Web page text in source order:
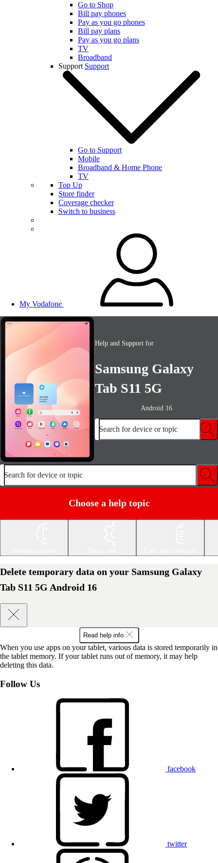
Go to Shop
Bill pay phones
Pay as you go phones
Bill pay plans
Pay as you go plans
TV
Broadband
Support Support
Go to Support
Mobile
Broadband & Home Phone
TV
Top Up
Store finder
Coverage checker
Switch to business
My Vodafone
Help and Support for
Samsung Galaxy
Tab S11 5G
Android 16
Search for device or topic
Search for device or topic
Choose a help topic
Delete temporary data on your Samsung Galaxy
Tab S11 5G Android 16
Read help info
When you use apps on your tablet, various data is stored temporarily in
the tablet memory. If your tablet runs out of memory, it may help
deleting this data.
Follow Us
facebook
twitter